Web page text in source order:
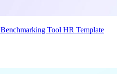
Tool HR Template